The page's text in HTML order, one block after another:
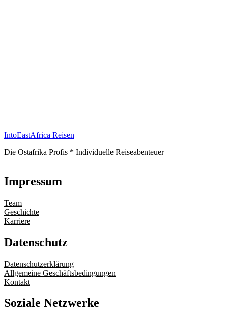
IntoEastAfrica Reisen
Die Ostafrika Profis * Individuelle Reiseabenteuer
Impressum
Team
Geschichte
Karriere
Datenschutz
Datenschutzerklärung
Allgemeine Geschäftsbedingungen
Kontakt
Soziale Netzwerke